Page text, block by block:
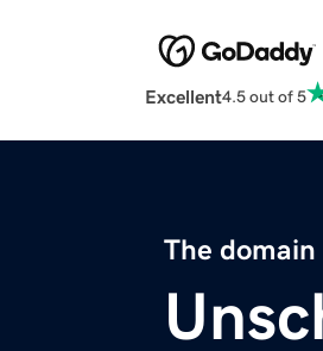
Excellent4.5 out of 5
The domain